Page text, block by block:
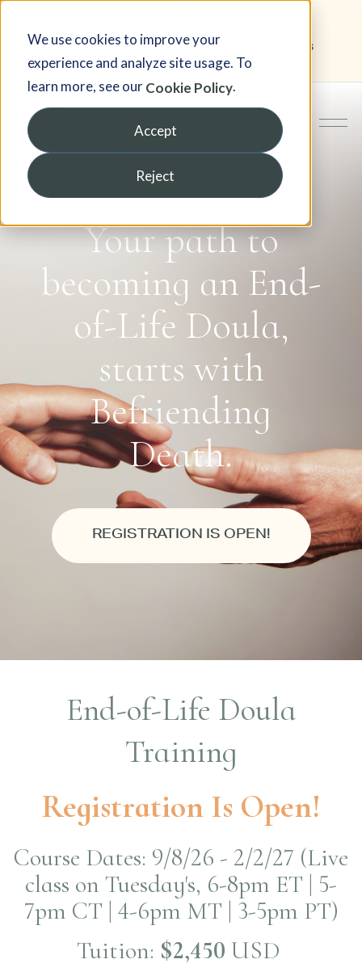
We use cookies to improve your
experience and analyze site usage. To
learn more, see ourCookie Policy.
Accept
Reject
Student Portal Blog Newsletter
Testimonials
FAQ
Your path to
becoming an End-
of-Life Doula,
starts with
Befriending
Death.
REGISTRATION IS OPEN!
End-of-Life Doula
Training
Registration Is Open!
Course Dates: 9/8/26 - 2/2/27 (Live
class on Tuesday's, 6-8pm ET | 5-
7pm CT | 4-6pm MT | 3-5pm PT)
Tuition: $2,450 USD